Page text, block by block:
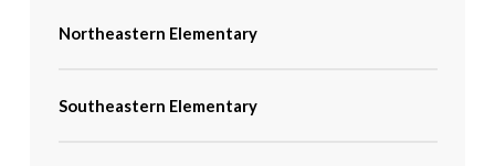
Northeastern Elementary
Southeastern Elementary